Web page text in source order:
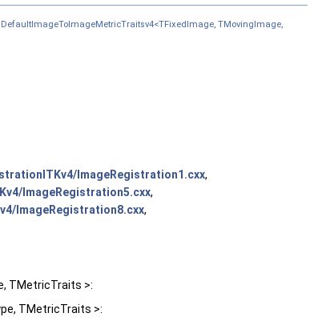
TMovingImage,
ImageRegistration1.cxx,
ImageRegistration5.cxx,
ImageRegistration8.cxx,
TMetricTraits >:
TMetricTraits >: